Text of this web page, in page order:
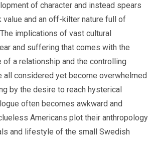
of character and instead spears
and an off-kilter nature full of
implications of vast cultural
and suffering that comes with the
a relationship and the controlling
all considered yet become overwhelmed
by the desire to reach hysterical
often becomes awkward and
Americans plot their anthropology
and lifestyle of the small Swedish